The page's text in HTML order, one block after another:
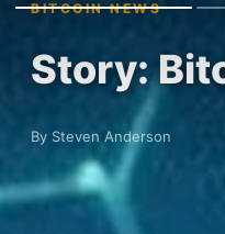
BITCOIN NEWS
Story:
By Steven Anderson